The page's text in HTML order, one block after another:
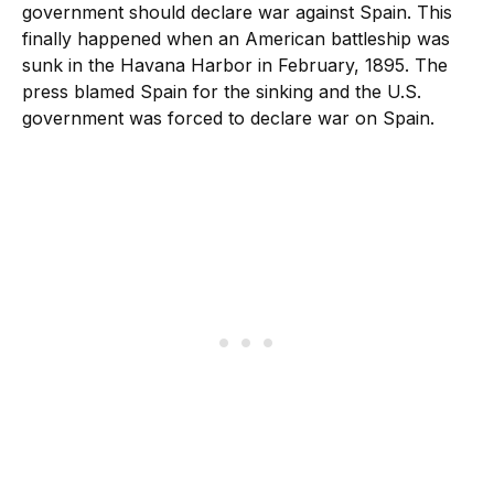
government should declare war against Spain. This
finally happened when an American battleship was
sunk in the Havana Harbor in February, 1895. The
press blamed Spain for the sinking and the U.S.
government was forced to declare war on Spain.